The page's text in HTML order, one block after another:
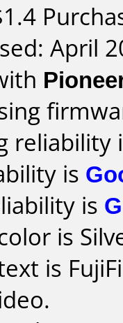
April
reliability
is
is
is
is